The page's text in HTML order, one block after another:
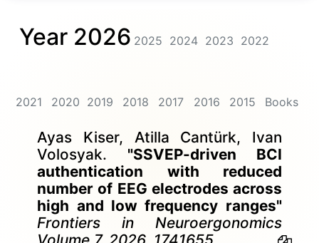
Year 2026 2025 2024 2023 2022
2021 2020 2019 2018 2017 2016 2015 Books
Ayas Kiser, Atilla Cantürk, Ivan
Volosyak. "SSVEP-driven BCI
authentication with reduced
number of EEG electrodes across
high and low frequency ranges"
Frontiers in Neuroergonomics